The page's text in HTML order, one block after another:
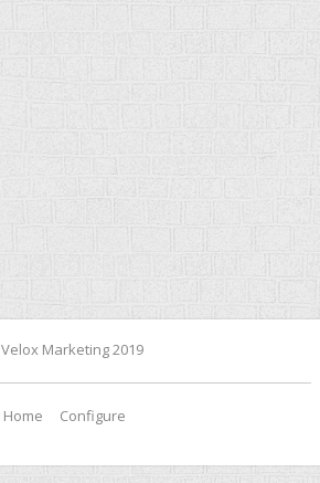
Velox Marketing 2019
Home Configure